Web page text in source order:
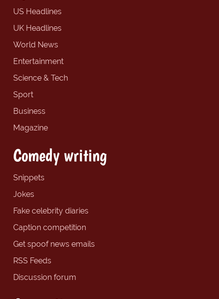
US Headlines
UK Headlines
World News
Entertainment
Science & Tech
Sport
Business
Magazine
Comedy writing
Snippets
Jokes
Fake celebrity diaries
Caption competition
Get spoof news emails
RSS Feeds
Discussion forum